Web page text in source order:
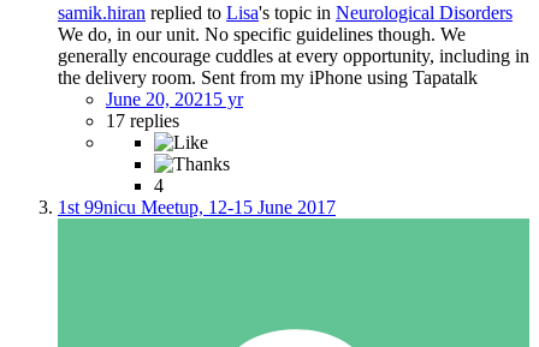
samik.hiran replied to Lisa's topic in Neurological Disorders
We do, in our unit. No specific guidelines though. We
generally encourage cuddles at every opportunity, including in
the delivery room. Sent from my iPhone using Tapatalk
June 20, 2021 5 yr
17 replies
4
1st 99nicu Meetup, 12-15 June 2017